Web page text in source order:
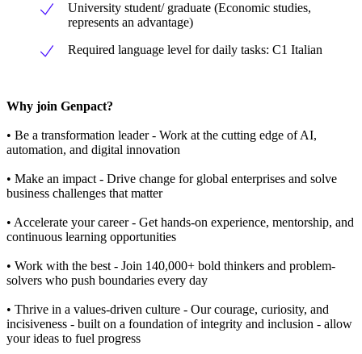
University student/ graduate (Economic studies,
represents an advantage)
Required language level for daily tasks: C1 Italian
Why join Genpact?
• Be a transformation leader - Work at the cutting edge of AI,
automation, and digital innovation
• Make an impact - Drive change for global enterprises and solve
business challenges that matter
• Accelerate your career - Get hands-on experience, mentorship, and
continuous learning opportunities
• Work with the best - Join 140,000+ bold thinkers and problem-
solvers who push boundaries every day
• Thrive in a values-driven culture - Our courage, curiosity, and
incisiveness - built on a foundation of integrity and inclusion - allow
your ideas to fuel progress